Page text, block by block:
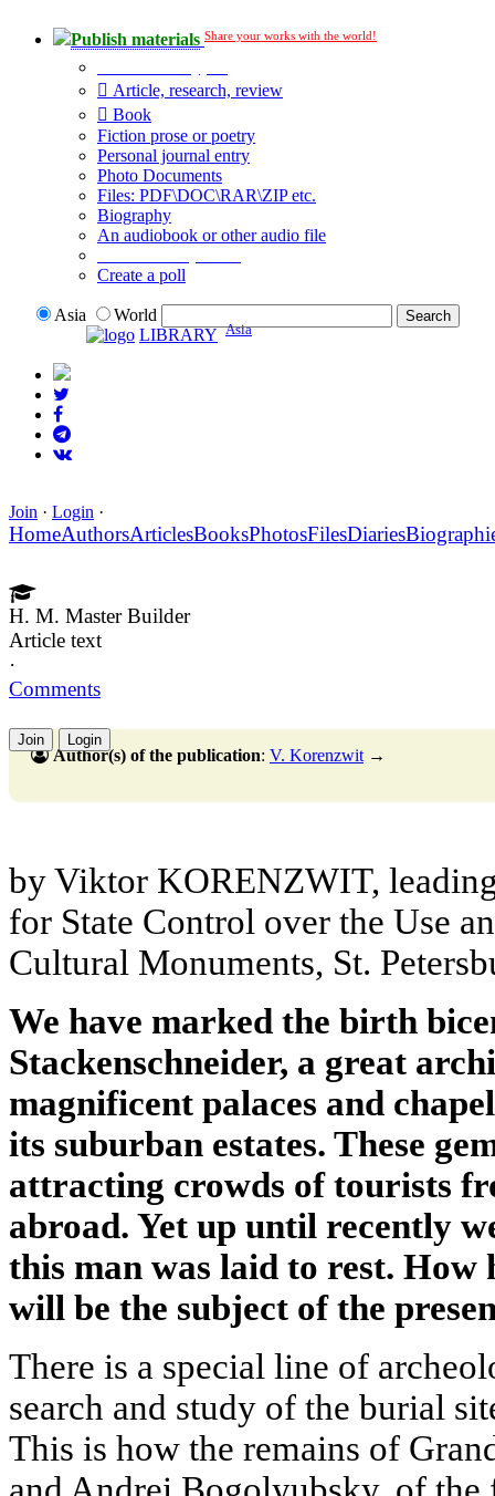
Publish materials Share your works with the world!
Article, research, review
Book
Fiction prose or poetry
Personal journal entry
Photo Documents
Files: PDF\DOC\RAR\ZIP etc.
Biography
An audiobook or other audio file
Create a poll
Asia
World
LIBRARY Asia
Join · Login ·
HomeAuthorsArticlesBooksPhotosFilesDiaries
H. M. Master Builder
Article text
·
Comments
Join Login
Author(s) of the publication: V. Korenzwit →
by Viktor KORENZWIT,
for State Control over the Use
Cultural Monuments, St.
We have marked the birth
Stackenschneider, a great
magnificent palaces and
its suburban estates. These
attracting crowds of tourists
abroad. Yet up until recently
this man was laid to rest. How
will be the subject of the
There is a special line of
search and study of the burial
This is how the remains of